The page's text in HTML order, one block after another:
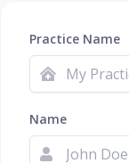
Practice Name
Name